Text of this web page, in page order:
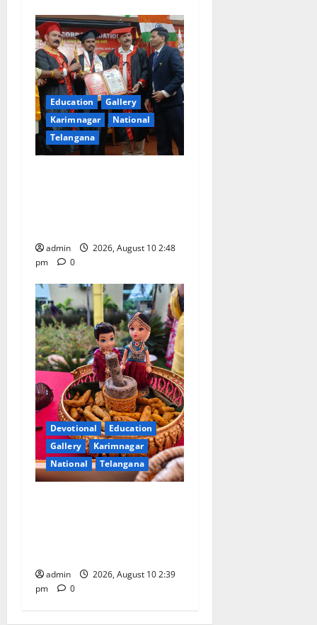
Education
Gallery
Karimnagar
National
Telangana
admin
2026, August 10 2:48
pm
0
Devotional
Education
Gallery
Karimnagar
National
Telangana
admin
2026, August 10 2:39
pm
0